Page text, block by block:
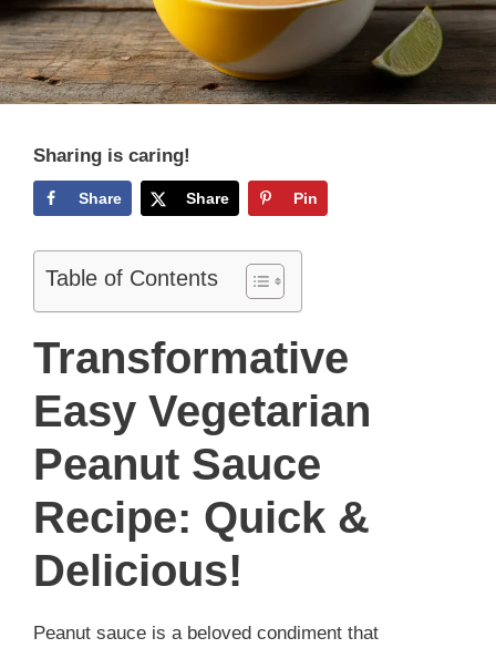
Sharing is caring!
Share Share Pin
Table of Contents
Transformative
Easy Vegetarian
Peanut Sauce
Recipe: Quick &
Delicious!
Peanut sauce is a beloved condiment that